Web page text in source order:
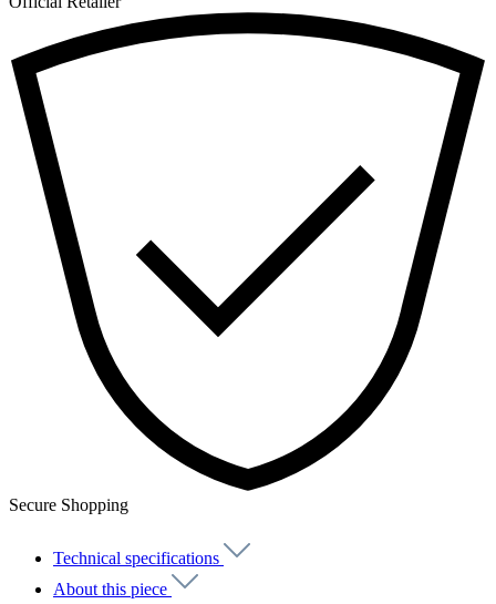
Secure Shopping
Technical specifications
About this piece